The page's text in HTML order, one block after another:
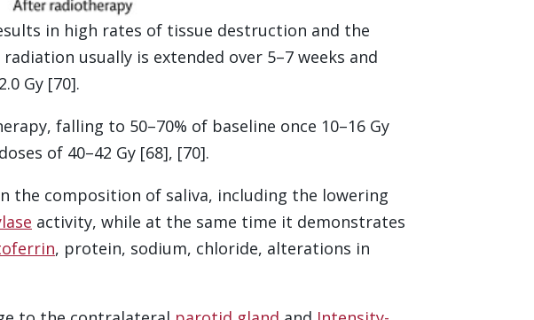
in high rates of tissue destruction and the
usually is extended over 5–7 weeks and
Gy [70].
falling to 50–70% of baseline once 10–16 Gy
of 40–42 Gy [68], [70].
the composition of saliva, including the lowering
activity, while at the same time it demonstrates
, protein, sodium, chloride, alterations in